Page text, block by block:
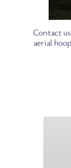
Contact
aerial